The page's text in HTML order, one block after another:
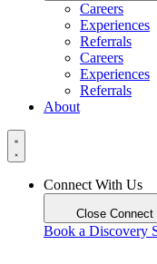
Careers
Experiences
Referrals
Careers
Experiences
Referrals
About
Connect With Us
Close Connect
Book a Discovery